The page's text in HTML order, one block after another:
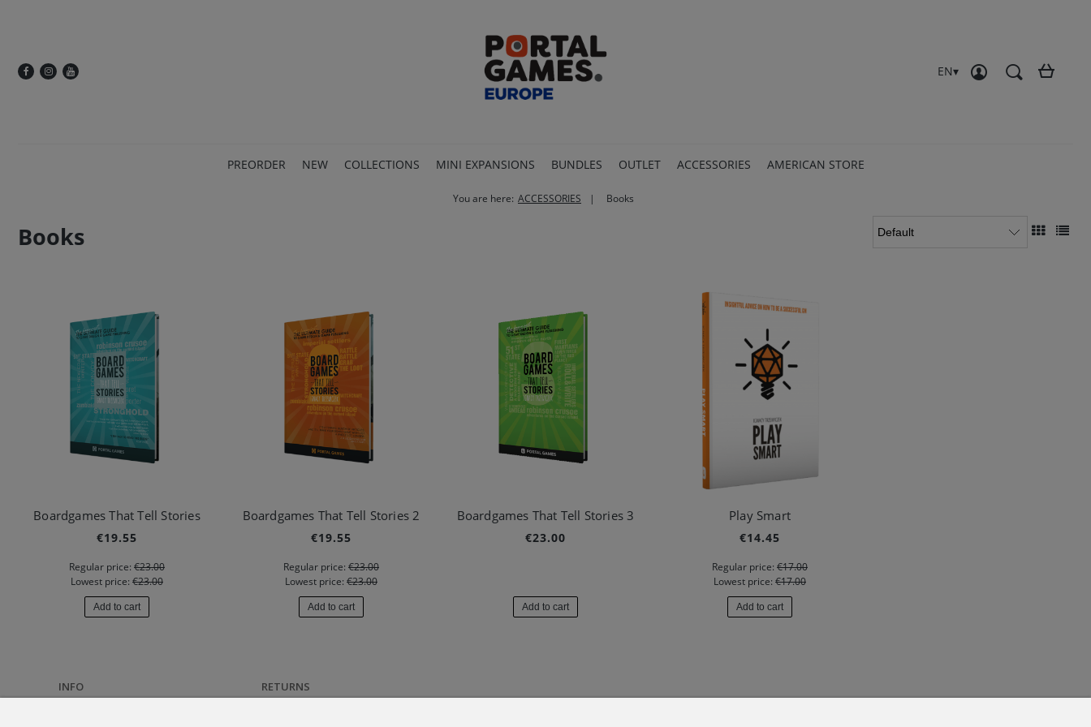
EN
PREORDER NEW COLLECTIONS MINI EXPANSIONS BUNDLES OUTLET ACCESSORIES AMERICAN STORE
You are here: ACCESSORIES Books
Books
Boardgames That Tell Stories
€19.55
Regular price: €23.00
Lowest price: €23.00
Add to cart
Boardgames That Tell Stories 2
€19.55
Regular price: €23.00
Lowest price: €23.00
Add to cart
Boardgames That Tell Stories 3
€23.00
Add to cart
Play Smart
€14.45
Regular price: €17.00
Lowest price: €17.00
Add to cart
INFO RETURNS